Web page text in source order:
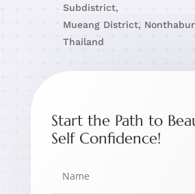
Subdistrict,
Mueang District,
Thailand
Start the Path to
Self Confidence!